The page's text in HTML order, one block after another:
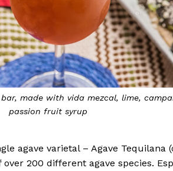
made with vida mezcal, lime,
passion fruit syrup
agave varietal – Agave Tequilana
200 different agave species.